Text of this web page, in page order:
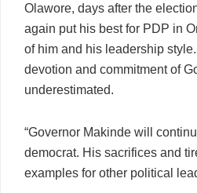
Olawore, days after the
again put his best for PDP in
of him and his leadership
devotion and commitment of
underestimated.
“Governor Makinde will
democrat. His sacrifices and
examples for other political